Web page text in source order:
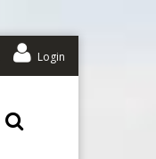
Login